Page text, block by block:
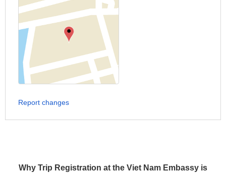
Why Trip Registration at the Viet Nam Embassy is
Report changes